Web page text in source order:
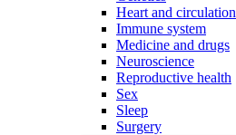
Heart and circulation
Immune system
Medicine and drugs
Neuroscience
Reproductive health
Sex
Sleep
Surgery